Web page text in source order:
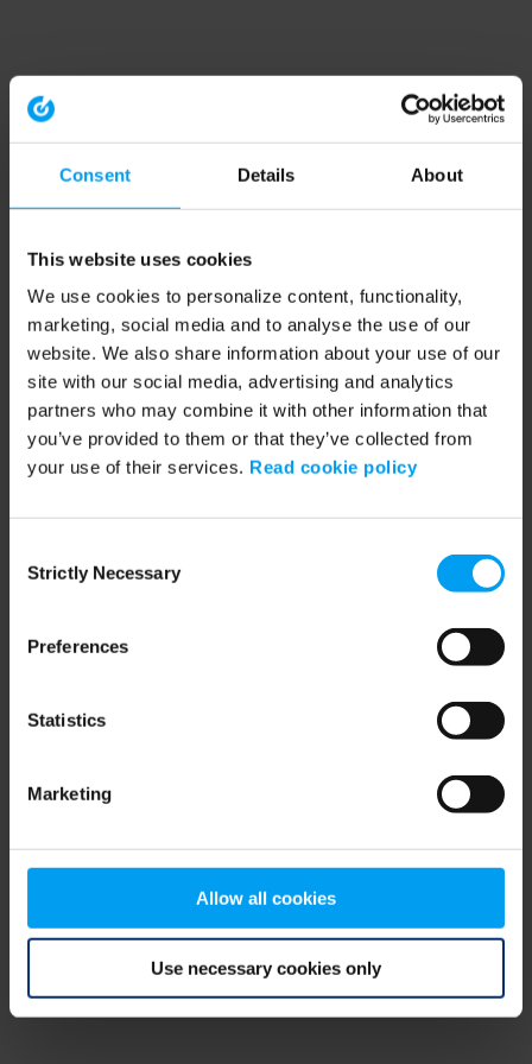
Consent Details About
This website uses cookies
We use cookies to personalize content, functionality,
marketing, social media and to analyse the use of our
website. We also share information about your use of our
site with our social media, advertising and analytics
partners who may combine it with other information that
you’ve provided to them or that they’ve collected from
your use of their services. Read cookie policy
Selection
Strictly Necessary
Preferences
Statistics
Marketing
Allow all cookies
Use necessary cookies only